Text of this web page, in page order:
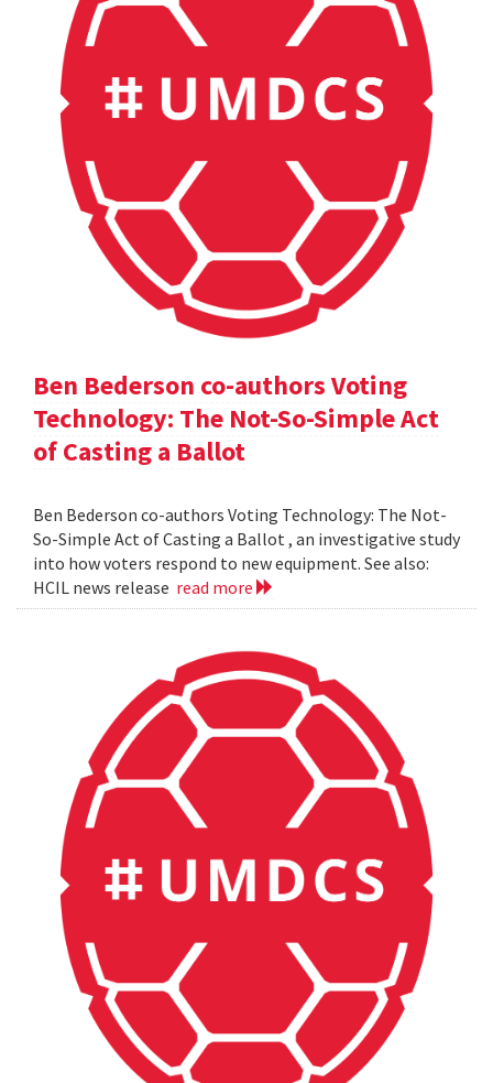
Ben Bederson co-authors Voting
Technology: The Not-So-Simple Act
of Casting a Ballot
Ben Bederson co-authors Voting Technology: The Not-
So-Simple Act of Casting a Ballot , an investigative study
into how voters respond to new equipment. See also:
HCIL news release read more